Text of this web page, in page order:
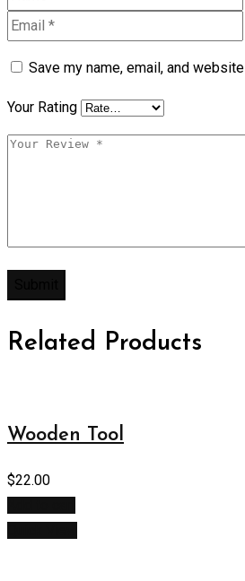
Save my name, email, and
Your Rating
Related Products
Wooden Tool
$22.00